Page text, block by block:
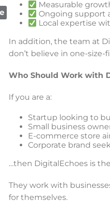
Measurable
Ongoing support
Local expertise
In addition, the team at
don’t believe in one-
Who Should Work with
If you are a:
Startup looking to
Small business
E-commerce store
Corporate brand
…then DigitalEchoes is
They work with
for themselves.